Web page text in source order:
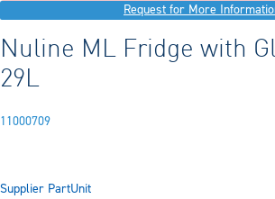
Request for More
Nuline ML Fridge with
29L
11000709
Supplier PartUnit